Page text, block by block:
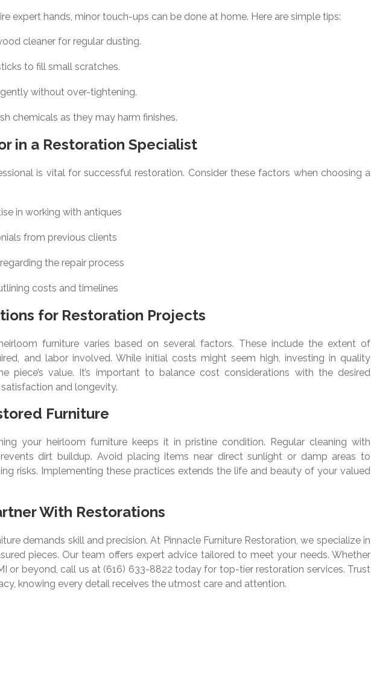
expert hands, minor touch-ups can be done at home. Here are simple tips:
cleaner for regular dusting.
to fill small scratches.
without over-tightening.
chemicals as they may harm finishes.
in a Restoration Specialist
is vital for successful restoration. Consider these factors when choosing a
in working with antiques
from previous clients
the repair process
costs and timelines
for Restoration Projects
furniture varies based on several factors. These include the extent of
and labor involved. While initial costs might seem high, investing in quality
piece’s value. It’s important to balance cost considerations with the desired
and longevity.
Furniture
your heirloom furniture keeps it in pristine condition. Regular cleaning with
dirt buildup. Avoid placing items near direct sunlight or damp areas to
risks. Implementing these practices extends the life and beauty of your valued
With Restorations
demands skill and precision. At Pinnacle Furniture Restoration, we specialize in
pieces. Our team offers expert advice tailored to meet your needs. Whether
or beyond, call us at (616) 633-8822 today for top-tier restoration services. Trust
knowing every detail receives the utmost care and attention.